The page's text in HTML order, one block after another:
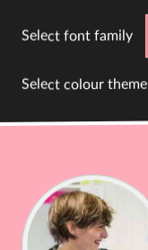
Select font family
Select colour theme